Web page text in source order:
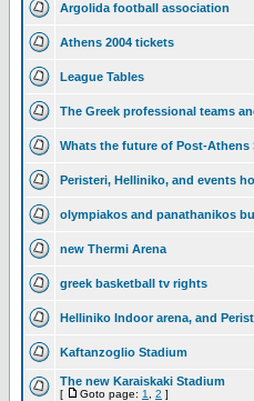
Argolida football association
Athens 2004 tickets
League Tables
The Greek professional teams
Whats the future of Post-Athens
Peristeri, Helliniko, and events
olympiakos and panathanikos
new Thermi Arena
greek basketball tv rights
Helliniko Indoor arena, and
Kaftanzoglio Stadium
The new Karaiskaki Stadium
[ Goto page: 1 2 ]